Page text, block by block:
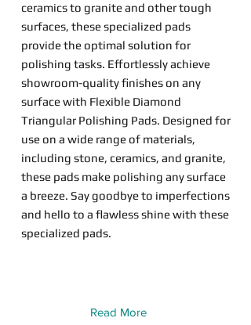
ceramics to granite and other tough
surfaces, these specialized pads
provide the optimal solution for
polishing tasks. Effortlessly achieve
showroom-quality finishes on any
surface with Flexible Diamond
Triangular Polishing Pads. Designed for
use on a wide range of materials,
including stone, ceramics, and granite,
these pads make polishing any surface
a breeze. Say goodbye to imperfections
and hello to a flawless shine with these
specialized pads.
Read More